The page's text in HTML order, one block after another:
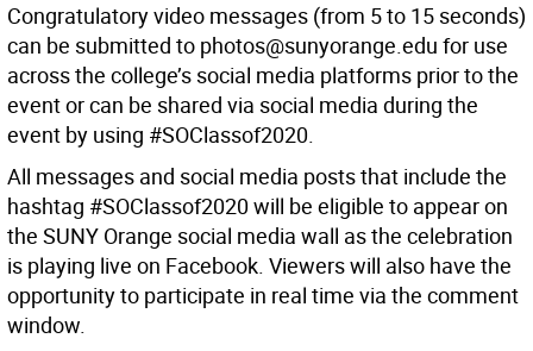
Congratulatory video messages (from 5 to 15 seconds)
can be submitted to photos@sunyorange.edu for use
across the college’s social media platforms prior to the
event or can be shared via social media during the
event by using #SOClassof2020.
All messages and social media posts that include the
hashtag #SOClassof2020 will be eligible to appear on
the SUNY Orange social media wall as the celebration
is playing live on Facebook. Viewers will also have the
opportunity to participate in real time via the comment
window.